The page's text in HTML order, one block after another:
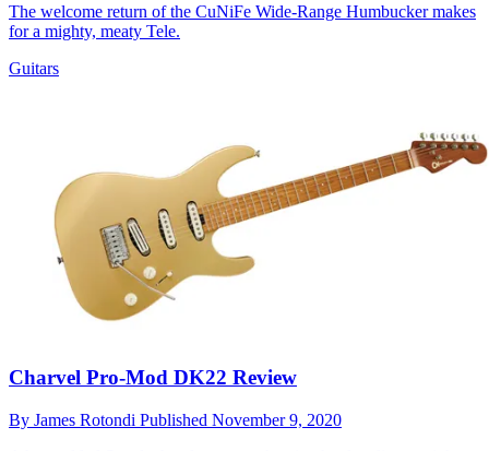
The welcome return of the CuNiFe Wide-Range Humbucker makes
for a mighty, meaty Tele.
Guitars
Charvel Pro-Mod DK22 Review
By James Rotondi Published November 9, 2020